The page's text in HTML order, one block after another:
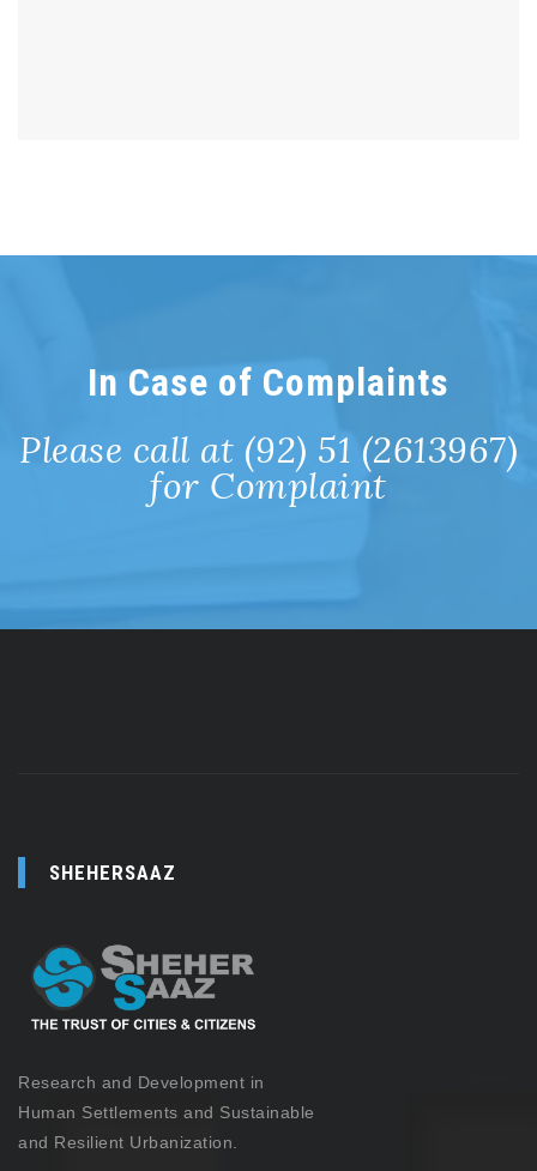
In Case of Complaints
Please call at (92) 51 (2613967)
for Complaint
SHEHERSAAZ
Research and Development in
Human Settlements and Sustainable
and Resilient Urbanization.